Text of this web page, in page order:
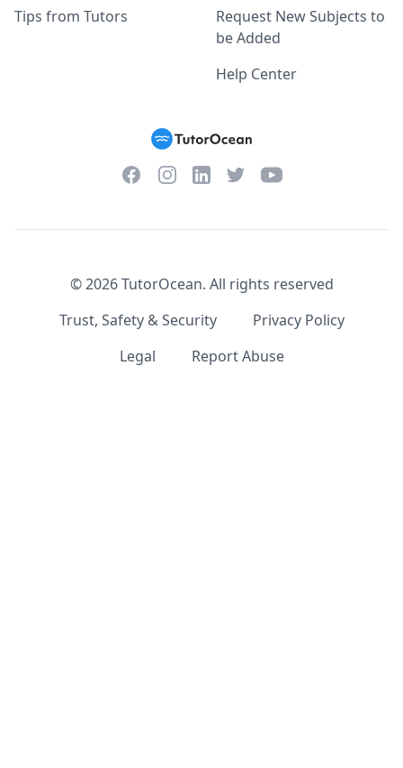
Tips from Tutors
Request New Subjects to
be Added
Help Center
FacebookInstagramLinkedInTwitterYouTube
©2026TutorOcean. All rights reserved
Trust, Safety & Security
Privacy Policy
Legal
Report Abuse